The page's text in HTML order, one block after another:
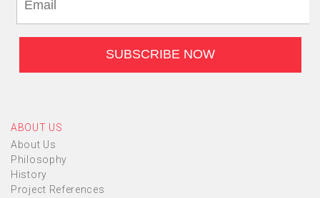
ABOUT US
About Us
Philosophy
History
Project References